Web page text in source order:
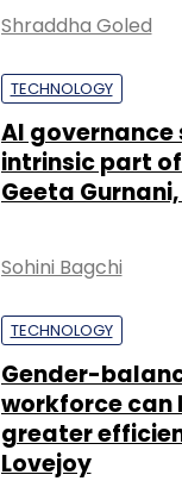
Shraddha Goled
TECHNOLOGY
AI governance
intrinsic part
Geeta Gurnani,
Sohini Bagchi
TECHNOLOGY
Gender-
workforce can
greater
Lovejoy